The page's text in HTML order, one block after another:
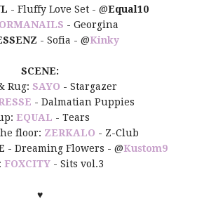
- Fluffy Love Set - @Equal10
- Georgina
- Sofia - @Kinky
SCENE:
Rug: SAYO - Stargazer
- Dalmatian Puppies
EQUAL - Tears
floor: ZERKALO - Z-Club
- Dreaming Flowers - @Kustom9
FOXCITY - Sits vol.3
♥